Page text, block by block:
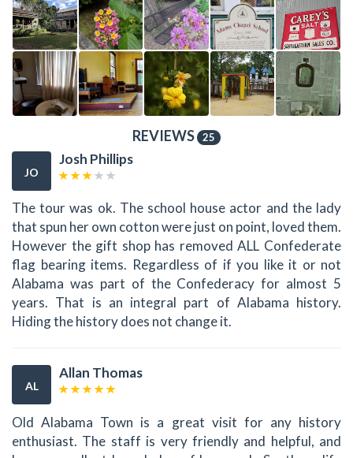
REVIEWS 25
JO
Josh Phillips
The tour was ok. The school house actor and the lady
that spun her own cotton were just on point, loved them.
However the gift shop has removed ALL Confederate
flag bearing items. Regardless of if you like it or not
Alabama was part of the Confederacy for almost 5
years. That is an integral part of Alabama history.
Hiding the history does not change it.
AL
Allan Thomas
Old Alabama Town is a great visit for any history
enthusiast. The staff is very friendly and helpful, and